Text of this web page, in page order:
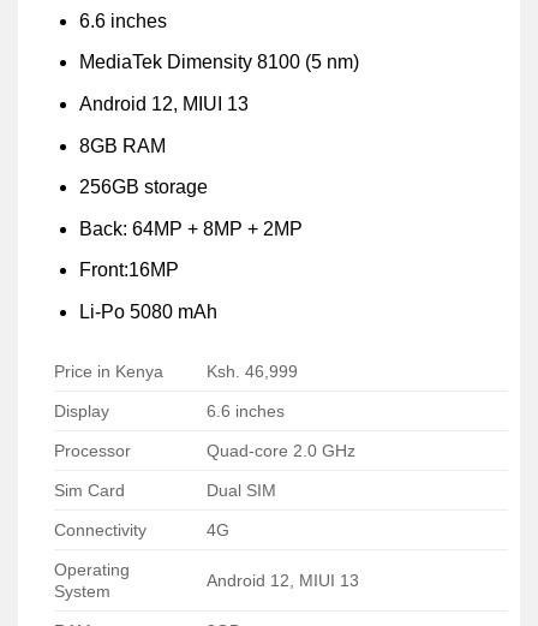
6.6 inches
MediaTek Dimensity 8100 (5 nm)
Android 12, MIUI 13
8GB RAM
256GB storage
Back: 64MP + 8MP + 2MP
Front:16MP
Li-Po 5080 mAh
Price in Kenya Ksh. 46,999
Display 6.6 inches
Processor Quad-core 2.0 GHz
Sim Card Dual SIM
Connectivity 4G
Operating
System
Android 12, MIUI 13